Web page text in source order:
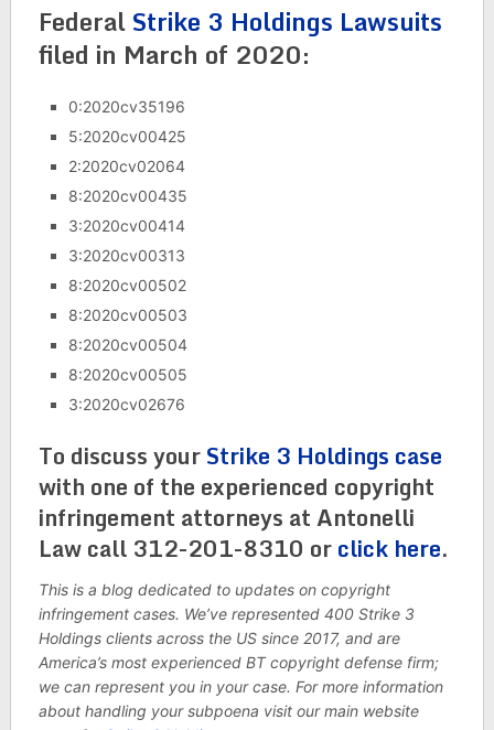
Federal Strike 3 Holdings Lawsuits
filed in March of 2020:
0:2020cv35196
5:2020cv00425
2:2020cv02064
8:2020cv00435
3:2020cv00414
3:2020cv00313
8:2020cv00502
8:2020cv00503
8:2020cv00504
8:2020cv00505
3:2020cv02676
To discuss yourStrike 3 Holdings case
with one of the experienced copyright
infringement attorneys at Antonelli
Law call 312-201-8310 orclick here.
This is a blog dedicated to updates on copyright
infringement cases. We’ve represented 400 Strike 3
Holdings clients across the US since 2017, and are
America’s most experienced BT copyright defense firm;
we can represent you in your case. For more information
about handling your subpoena visit our main website